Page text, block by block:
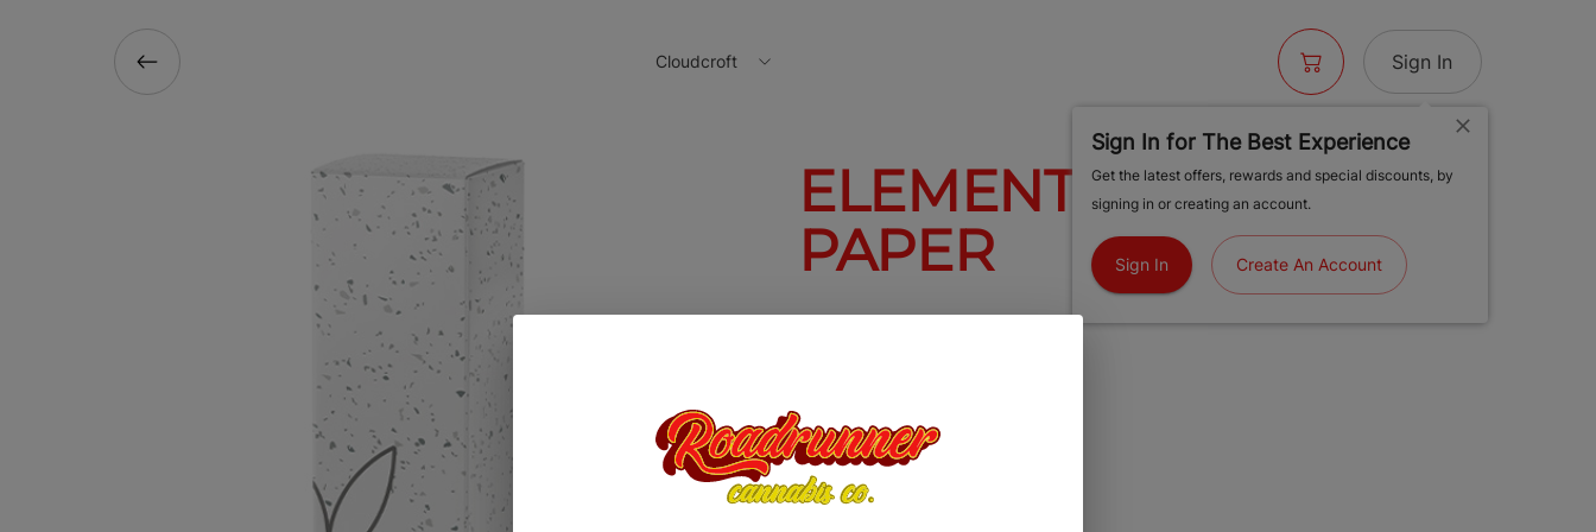
Cloudcroft Sign In
Sign In for The Best Experience
Get the latest offers, rewards and special discounts, by
signing in or creating an account.
Sign In Create An Account
ELEMENTS 1 1/4 PRISM
PAPER
$1.50